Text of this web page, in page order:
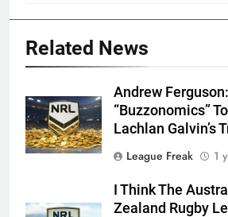
Related News
Andrew
“Buzzonomics”
Lachlan Galvin’s
League Freak
1
I Think The
Zealand Rugby